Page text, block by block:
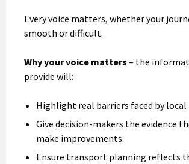
Every voice matters, whether your
smooth or difficult.
Why your voice matters – the
provide will:
Highlight real barriers faced by local
Give decision-makers the evidence
make improvements.
Ensure transport planning reflects